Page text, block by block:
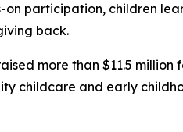
on participation, children
back.
more than $11.5 million
childcare and early